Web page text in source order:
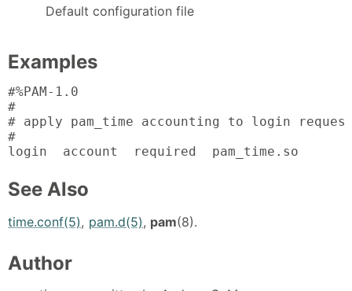
Default configuration file
Examples
#%PAM-1.0
#
# apply pam_time accounting to login
#
login  account  required  pam_time.so
See Also
time.conf(5), pam.d(5), pam(8).
Author